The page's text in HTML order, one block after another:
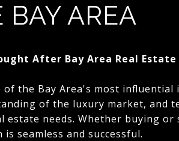
BAY AREA
After Bay Area Real Estate
the Bay Area's most
of the luxury market, and
needs. Whether buying or
seamless and successful.